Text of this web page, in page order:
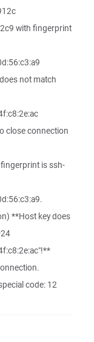
with fingerprint
not match
close connection
is ssh-
**Host key does
code: 12